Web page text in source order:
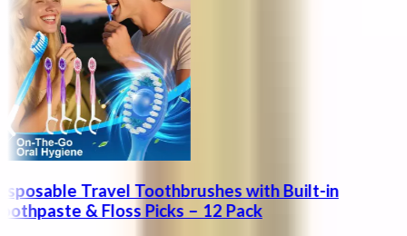
Travel Toothbrushes with Built-in
& Floss Picks – 12 Pack